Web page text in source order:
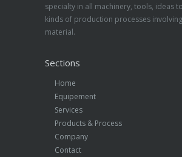
specialty in all machinery, tools, ideas
kinds of production processes
material.
Sections
Home
Equipement
Services
Products & Process
Company
Contact